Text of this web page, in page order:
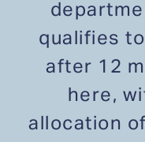
qualifies
after 12
here,
allocation